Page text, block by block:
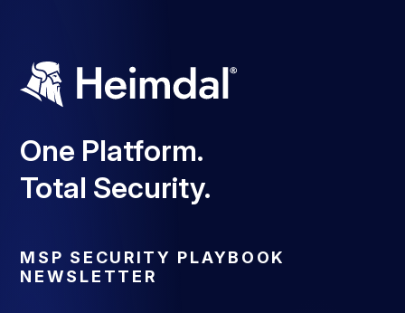
One Platform.
Total Security.
MSP SECURITY PLAYBOOK
NEWSLETTER